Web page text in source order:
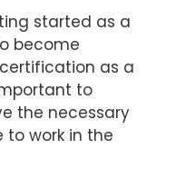
started as a
become
as a
to
the necessary
to work in the